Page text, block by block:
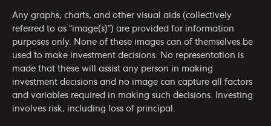
Any graphs, charts, and other visual aids (collectively
referred to as “image(s)”) are provided for information
purposes only. None of these images can of themselves be
used to make investment decisions. No representation is
made that these will assist any person in making
investment decisions and no image can capture all factors
and variables required in making such decisions. Investing
involves risk, including loss of principal.